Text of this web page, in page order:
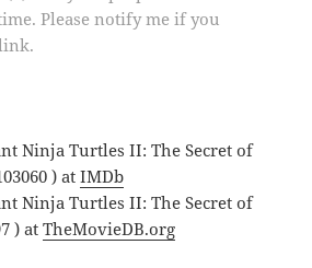
Please notify me if you
Ninja Turtles II: The Secret of
) atIMDb
Ninja Turtles II: The Secret of
) atTheMovieDB.org